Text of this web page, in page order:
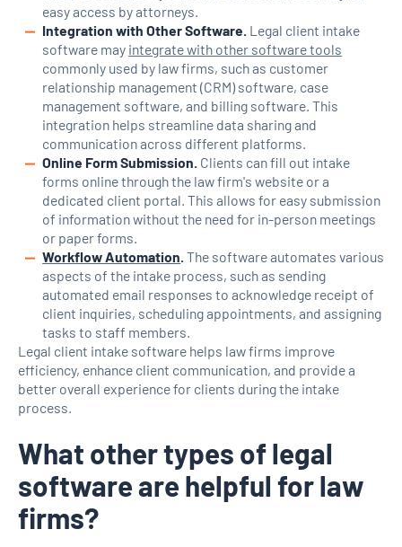
easy access by attorneys.
Integration with Other Software. Legal client intake
software may integrate with other software tools
commonly used by law firms, such as customer
relationship management (CRM) software, case
management software, and billing software. This
integration helps streamline data sharing and
communication across different platforms.
Online Form Submission. Clients can fill out intake
forms online through the law firm's website or a
dedicated client portal. This allows for easy submission
of information without the need for in-person meetings
or paper forms.
Workflow Automation. The software automates various
aspects of the intake process, such as sending
automated email responses to acknowledge receipt of
client inquiries, scheduling appointments, and assigning
tasks to staff members.
Legal client intake software helps law firms improve
efficiency, enhance client communication, and provide a
better overall experience for clients during the intake
process.
What other types of legal
software are helpful for law
firms?